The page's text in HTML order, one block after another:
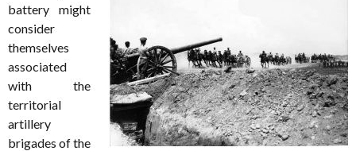
battery might
consider
themselves
associated
with the
territorial
artillery
brigades of the